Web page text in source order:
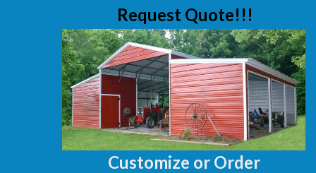
Customize or Order
Request Quote!!!